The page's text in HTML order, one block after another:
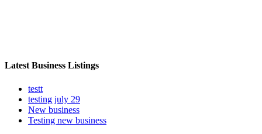
Latest Business Listings
testt
testing july 29
New business
Testing new business